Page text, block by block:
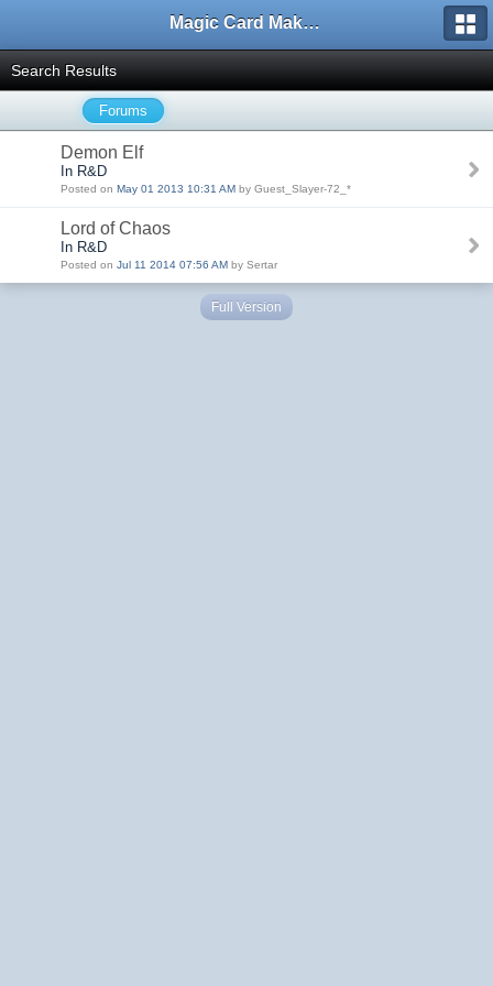
Magic Card Maker Forum
Search Results
Forums
Demon Elf
In R&D
Posted on May 01 2013 10:31 AM by Guest_Slayer-72_*
Lord of Chaos
In R&D
Posted on Jul 11 2014 07:56 AM by Sertar
Full Version